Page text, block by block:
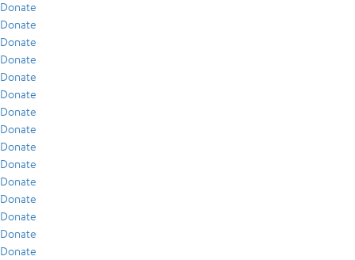
Donate
Donate
Donate
Donate
Donate
Donate
Donate
Donate
Donate
Donate
Donate
Donate
Donate
Donate
Donate